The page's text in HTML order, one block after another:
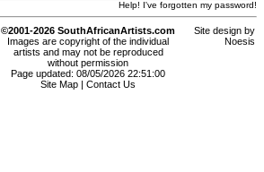
Help! I've forgotten my password!
©2001-2026 SouthAfricanArtists.com
Images are copyright of the individual
artists and may not be reproduced
without permission
Page updated: 08/05/2026 22:51:00
Site Map
Contact Us
Site design by
Noesis